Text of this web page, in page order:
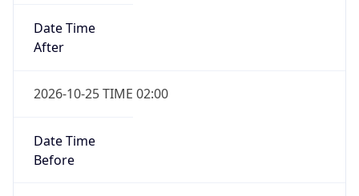
Date Time
After
2026-10-25 TIME 02:00
Date Time
Before